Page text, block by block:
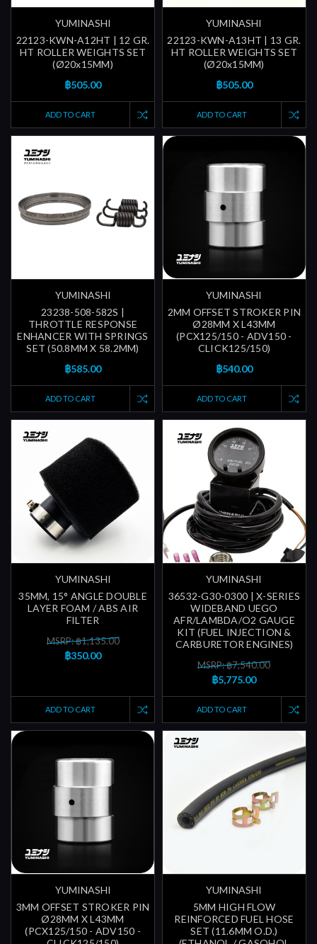
YUMINASHI
22123-KWN-A12HT | 12 GR.
HT ROLLER WEIGHTS SET
(Ø20x15MM)
฿505.00
ADD TO CART
YUMINASHI
22123-KWN-A13HT | 13 GR.
HT ROLLER WEIGHTS SET
(Ø20x15MM)
฿505.00
ADD TO CART
YUMINASHI
23238-508-582S |
THROTTLE RESPONSE
ENHANCER WITH SPRINGS
SET (50.8MM X 58.2MM)
฿585.00
ADD TO CART
YUMINASHI
2MM OFFSET STROKER PIN
Ø28MM X L43MM
(PCX125/150 - ADV150 -
CLICK125/150)
฿540.00
ADD TO CART
YUMINASHI
35MM, 15° ANGLE DOUBLE
LAYER FOAM / ABS AIR
FILTER
MSRP: ฿1,135.00
฿350.00
ADD TO CART
YUMINASHI
36532-G30-0300 | X-SERIES
WIDEBAND UEGO
AFR/LAMBDA/O2 GAUGE
KIT (FUEL INJECTION &
CARBURETOR ENGINES)
MSRP: ฿7,540.00
฿5,775.00
ADD TO CART
YUMINASHI
3MM OFFSET STROKER PIN
Ø28MM X L43MM
(PCX125/150 - ADV150 -
YUMINASHI
5MM HIGH FLOW
REINFORCED FUEL HOSE
SET (11.6MM O.D.)